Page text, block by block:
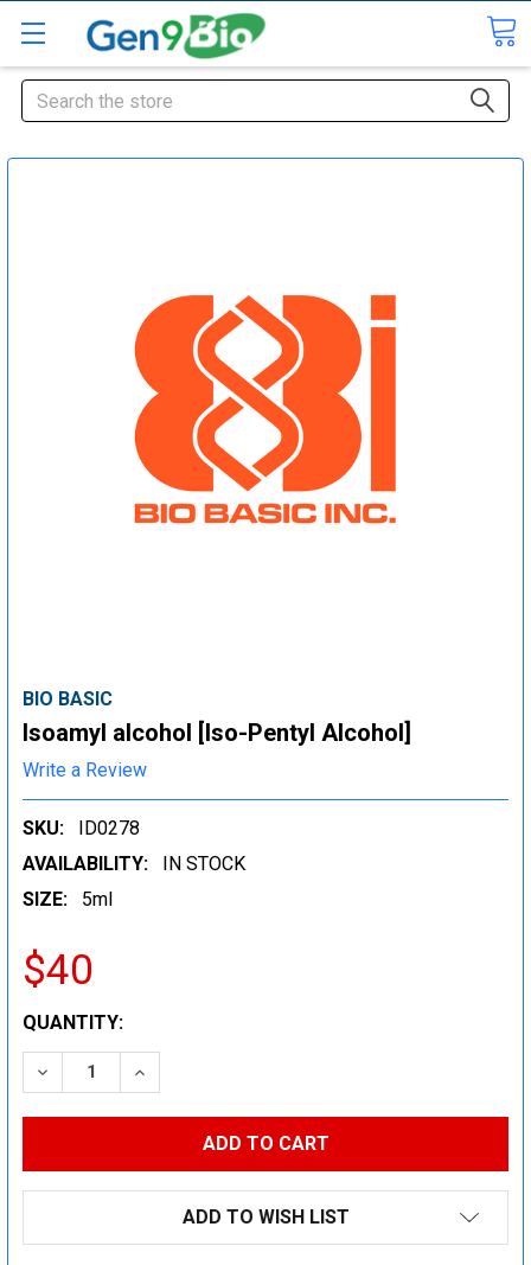
Search
BIO BASIC
Isoamyl alcohol [Iso-Pentyl Alcohol]
Write a Review
SKU:
ID0278
AVAILABILITY:
IN STOCK
SIZE:
5ml
$40
CURRENT
STOCK:
QUANTITY:
DECREASE QUANTITY:INCREASE QUANTITY:
ADD TO WISH LIST